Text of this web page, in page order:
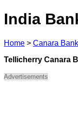
India
Home > Canara Bank
Tellicherry Canara
Advertisements